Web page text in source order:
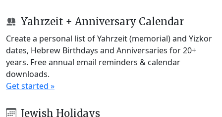
Yahrzeit + Anniversary Calendar
Create a personal list of Yahrzeit (memorial) and Yizkor
dates, Hebrew Birthdays and Anniversaries for 20+
years. Free annual email reminders & calendar
downloads.
Get started »
Jewish Holidays